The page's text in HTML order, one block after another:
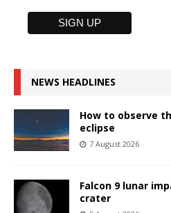
NEWS HEADLINES
How to observe
eclipse
7 August 2026
Falcon 9 lunar
crater